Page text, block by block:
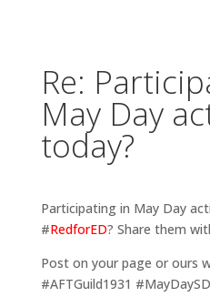
Re:
May Day
today?
Participating in May Day
#RedforED? Share them
Post on your page or ours
#AFTGuild1931